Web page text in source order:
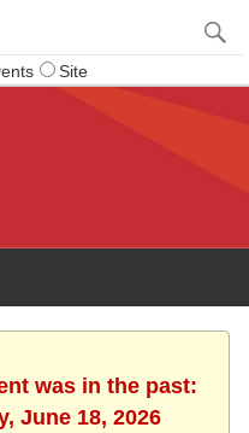
Site
was in the past:
June 18, 2026